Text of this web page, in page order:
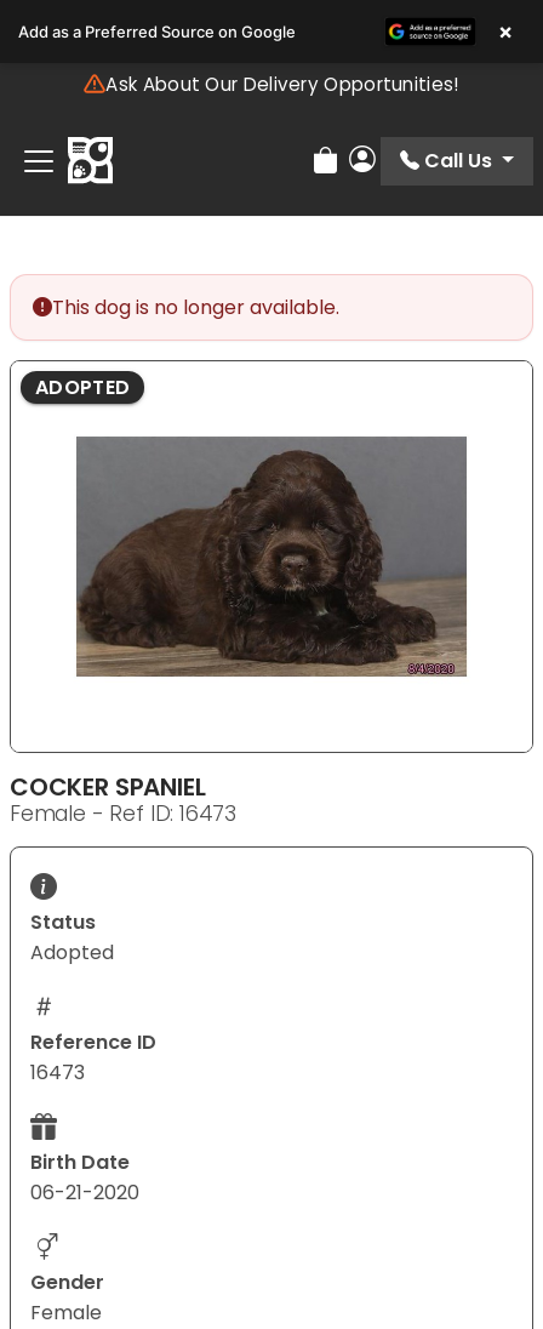
note:
includes
accessibility
system.
Ask About Our Delivery Opportunities!
Review Order
My Account
Call Us
This dog is no longer available.
ADOPTED
COCKER SPANIEL
Female - Ref ID: 16473
Status
Adopted
Reference ID
16473
Birth Date
06-21-2020
Gender
Female
Add as a Preferred Source on Google ×